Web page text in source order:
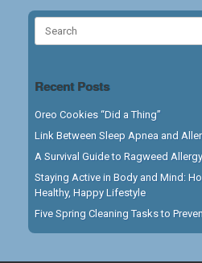
Recent Posts
Oreo Cookies “Did a Thing”
Link Between Sleep Apnea and
A Survival Guide to Ragweed
Staying Active in Body and Mind:
Healthy, Happy Lifestyle
Five Spring Cleaning Tasks to